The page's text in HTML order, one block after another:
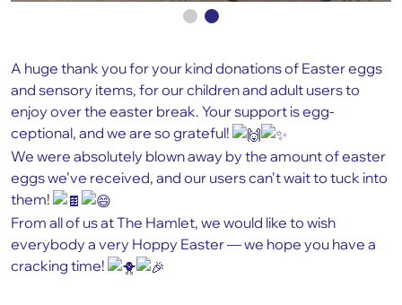
A huge thank you for your kind donations of Easter eggs
and sensory items, for our children and adult users to
enjoy over the easter break. Your support is egg-
ceptional, and we are so grateful!
We were absolutely blown away by the amount of easter
eggs we’ve received, and our users can’t wait to tuck into
them!
From all of us at The Hamlet, we would like to wish
everybody a very Hoppy Easter — we hope you have a
cracking time!